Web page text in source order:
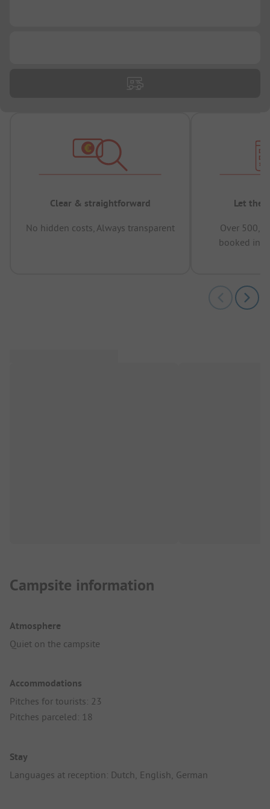
Clear & straightforward
No hidden costs, Always transparent
Let the
Over
booked in
Campsite information
Atmosphere
Quiet on the campsite
Accommodations
Pitches for tourists: 23
Pitches parceled: 18
Stay
Languages at reception: Dutch, English, German